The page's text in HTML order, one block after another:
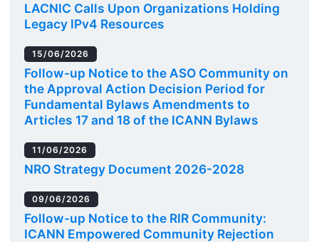
LACNIC Calls Upon Organizations Holding
Legacy IPv4 Resources
15/06/2026
Follow-up Notice to the ASO Community on
the Approval Action Decision Period for
Fundamental Bylaws Amendments to
Articles 17 and 18 of the ICANN Bylaws
11/06/2026
NRO Strategy Document 2026-2028
09/06/2026
Follow-up Notice to the RIR Community:
ICANN Empowered Community Rejection